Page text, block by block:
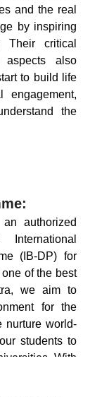
and the real
by inspiring
Their critical
aspects also
to build life
engagement,
the
authorized
(IB-DP) for
of the best
we aim to
for the
nurture world-
students to
With